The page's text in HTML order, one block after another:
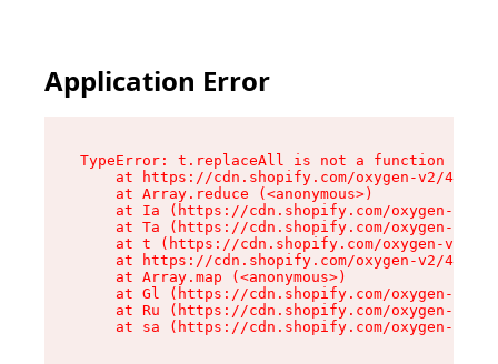
Application Error
TypeError: t.replaceAll is not a function
at https://cdn.shopify.com/oxygen-v2/
    at Array.reduce (<anonymous>)
at Ia (https://cdn.shopify.com/oxygen-v2/
at Ta (https://cdn.shopify.com/oxygen-v2/
at t (https://cdn.shopify.com/oxygen-v2/
at https://cdn.shopify.com/oxygen-v2/
    at Array.map (<anonymous>)
at Gl (https://cdn.shopify.com/oxygen-v2/
at Ru (https://cdn.shopify.com/oxygen-v2/
at sa (https://cdn.shopify.com/oxygen-v2/